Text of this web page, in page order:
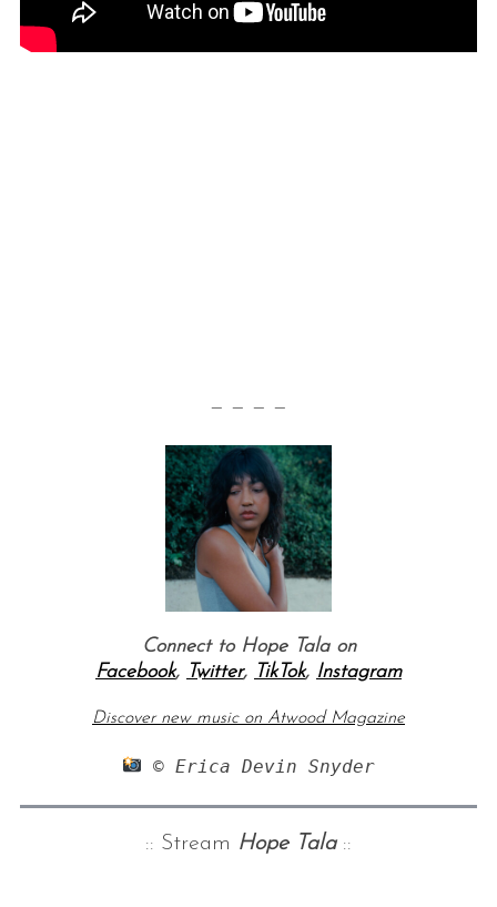
— — — —
Connect to Hope Tala on
Facebook, Twitter, TikTok, Instagram
Discover new music on Atwood Magazine
© Erica Devin Snyder
:: Stream Hope Tala::